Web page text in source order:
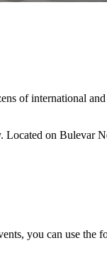
of international
on
you can use the